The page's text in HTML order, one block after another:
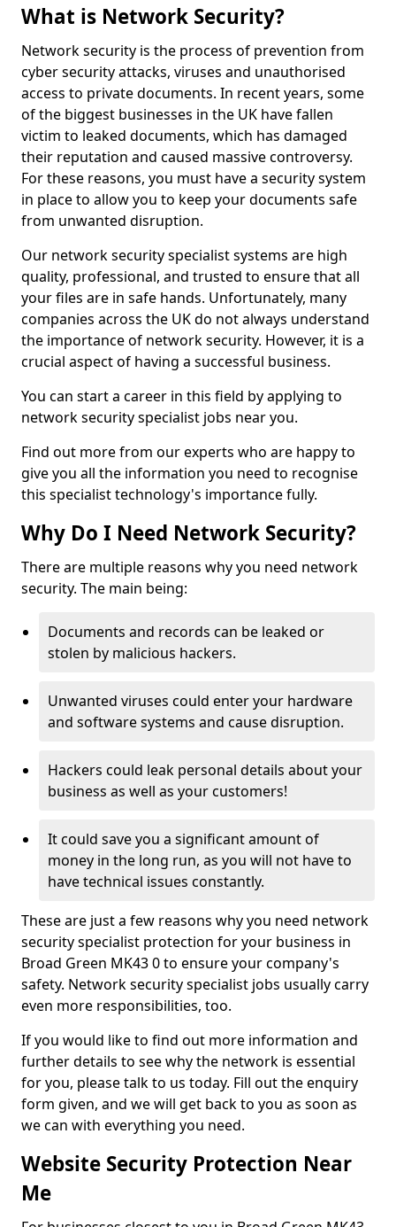
What is Network Security?
Network security is the process of prevention from
cyber security attacks, viruses and unauthorised
access to private documents. In recent years, some
of the biggest businesses in the UK have fallen
victim to leaked documents, which has damaged
their reputation and caused massive controversy.
For these reasons, you must have a security system
in place to allow you to keep your documents safe
from unwanted disruption.
Our network security specialist systems are high
quality, professional, and trusted to ensure that all
your files are in safe hands. Unfortunately, many
companies across the UK do not always understand
the importance of network security. However, it is a
crucial aspect of having a successful business.
You can start a career in this field by applying to
network security specialist jobs near you.
Find out more from our experts who are happy to
give you all the information you need to recognise
this specialist technology's importance fully.
Why Do I Need Network Security?
There are multiple reasons why you need network
security. The main being:
Documents and records can be leaked or
stolen by malicious hackers.
Unwanted viruses could enter your hardware
and software systems and cause disruption.
Hackers could leak personal details about your
business as well as your customers!
It could save you a significant amount of
money in the long run, as you will not have to
have technical issues constantly.
These are just a few reasons why you need network
security specialist protection for your business in
Broad Green MK43 0 to ensure your company's
safety. Network security specialist jobs usually carry
even more responsibilities, too.
If you would like to find out more information and
further details to see why the network is essential
for you, please talk to us today. Fill out the enquiry
form given, and we will get back to you as soon as
we can with everything you need.
Website Security Protection Near
Me